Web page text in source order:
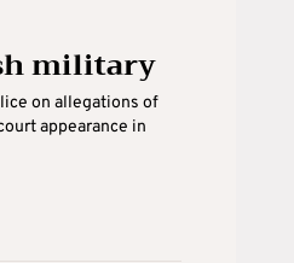
military
on allegations of
appearance in